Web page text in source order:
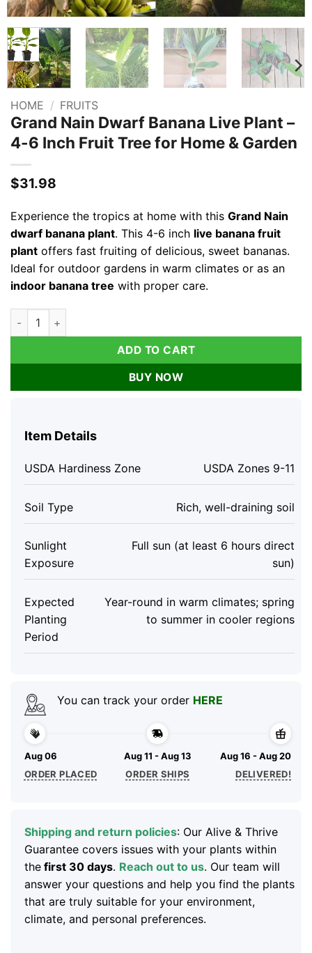
HOME / FRUITS
Grand Nain Dwarf Banana Live Plant –
4-6 Inch Fruit Tree for Home & Garden
$31.98
Experience the tropics at home with this Grand Nain
dwarf banana plant. This 4-6 inch live banana fruit
plantoffers fast fruiting of delicious, sweet bananas.
Ideal for outdoor gardens in warm climates or as an
indoor banana tree with proper care.
Grand Nain Dwarf Banana Live Plant - 4-6 Inch Fruit Tree for
ADD TO CART
BUY NOW
Item Details
USDA Hardiness Zone USDA Zones 9-11
Soil Type Rich, well-draining soil
Sunlight
Exposure
Full sun (at least 6 hours direct
sun)
Expected
Planting
Period
Year-round in warm climates; spring
to summer in cooler regions
You can track your order HERE
Aug 06
ORDER PLACED
Aug 11 - Aug 13
ORDER SHIPS
Aug 16 - Aug 20
DELIVERED!
Shipping and return policies: Our Alive & Thrive
Guarantee covers issues with your plants within
thefirst 30 days. Reach out to us. Our team will
answer your questions and help you find the plants
that are truly suitable for your environment,
climate, and personal preferences.